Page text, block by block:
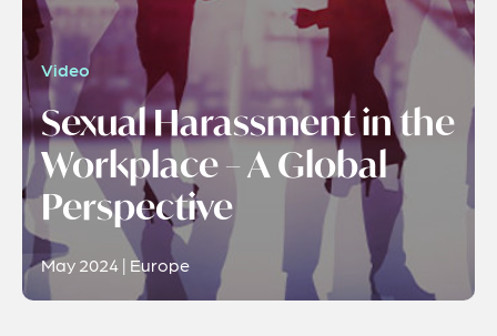
Video
Sexual Harassment in the
Workplace – A Global
Perspective
May 2024 | Europe